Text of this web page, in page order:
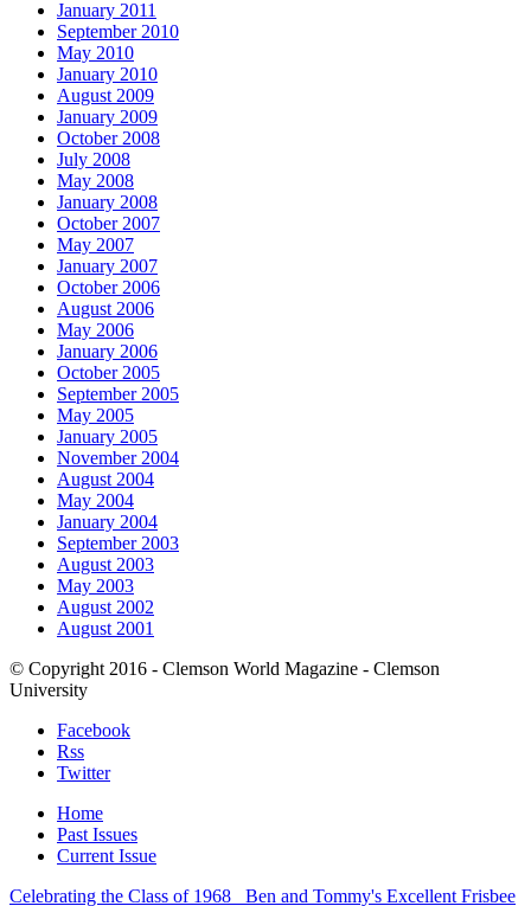
January 2011
September 2010
May 2010
January 2010
August 2009
January 2009
October 2008
July 2008
May 2008
January 2008
October 2007
May 2007
January 2007
October 2006
August 2006
May 2006
January 2006
October 2005
September 2005
May 2005
January 2005
November 2004
August 2004
May 2004
January 2004
September 2003
August 2003
May 2003
August 2002
August 2001
© Copyright 2016 - Clemson World Magazine - Clemson
University
Facebook
Rss
Twitter
Home
Past Issues
Current Issue
Celebrating the Class of 1968
Ben and Tommy's Excellent Frisbee